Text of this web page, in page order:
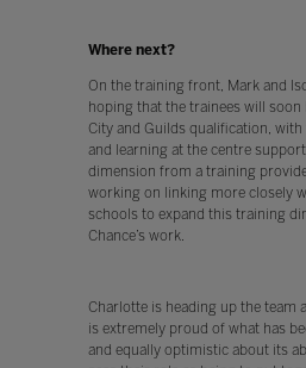
Where next?
On the training front, Mark and
hoping that the trainees will soon
City and Guilds qualification,
and learning at the centre
dimension from a training
working on linking more closely
schools to expand this training
Chance’s work.
Charlotte is heading up the team
is extremely proud of what has
and equally optimistic about its